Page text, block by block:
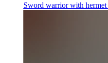
Sword warrior with hermet